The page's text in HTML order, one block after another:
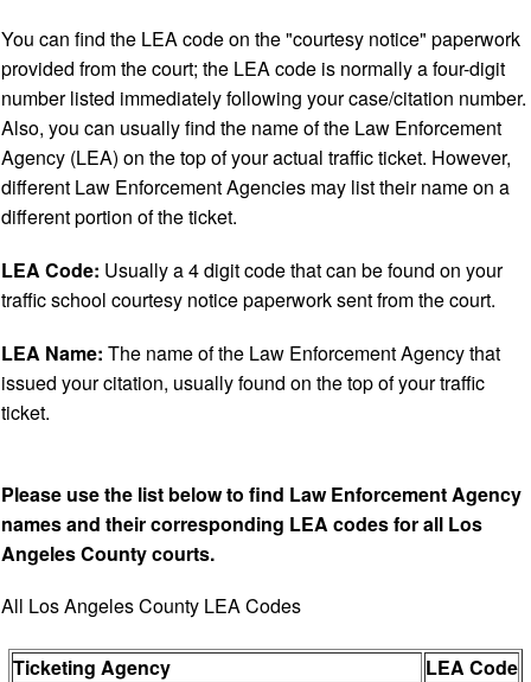
You can find the LEA code on the "courtesy notice" paperwork
provided from the court; the LEA code is normally a four-digit
number listed immediately following your case/citation number.
Also, you can usually find the name of the Law Enforcement
Agency (LEA) on the top of your actual traffic ticket. However,
different Law Enforcement Agencies may list their name on a
different portion of the ticket.
LEA Code: Usually a 4 digit code that can be found on your
traffic school courtesy notice paperwork sent from the court.
LEA Name: The name of the Law Enforcement Agency that
issued your citation, usually found on the top of your traffic
ticket.
Please use the list below to find Law Enforcement Agency
names and their corresponding LEA codes for all Los
Angeles County courts.
All Los Angeles County LEA Codes
Ticketing Agency
LEA Code